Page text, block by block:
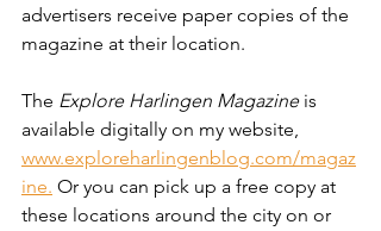
advertisers receive paper copies of the
magazine at their location.
The Explore Harlingen Magazine is
available digitally on my website,
www.exploreharlingenblog.com/magaz
ine. Or you can pick up a free copy at
these locations around the city on or